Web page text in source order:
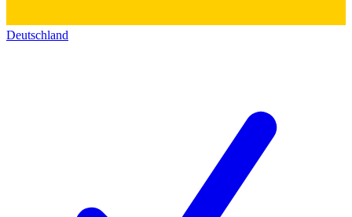
Deutschland